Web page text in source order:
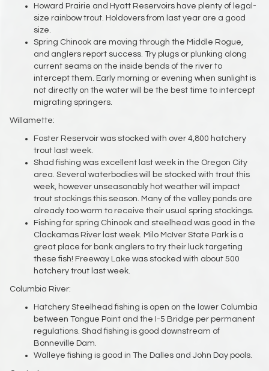
Howard Prairie and Hyatt Reservoirs have plenty of legal-
size rainbow trout. Holdovers from last year are a good
size.
Spring Chinook are moving through the Middle Rogue,
and anglers report success. Try plugs or plunking along
current seams on the inside bends of the river to
intercept them. Early morning or evening when sunlight is
not directly on the water will be the best time to intercept
migrating springers.
Willamette:
Foster Reservoir was stocked with over 4,800 hatchery
trout last week.
Shad fishing was excellent last week in the Oregon City
area. Several waterbodies will be stocked with trout this
week, however unseasonably hot weather will impact
trout stockings this season. Many of the valley ponds are
already too warm to receive their usual spring stockings.
Fishing for spring Chinook and steelhead was good in the
Clackamas River last week. Milo McIver State Park is a
great place for bank anglers to try their luck targeting
these fish! Freeway Lake was stocked with about 500
hatchery trout last week.
Columbia River:
Hatchery Steelhead fishing is open on the lower Columbia
between Tongue Point and the I-5 Bridge per permanent
regulations. Shad fishing is good downstream of
Bonneville Dam.
Walleye fishing is good in The Dalles and John Day pools.